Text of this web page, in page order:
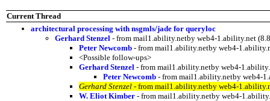
Current Thread
architectural processing with nsgmls/jade for queryloc
Gerhard Stenzel - from mail1.ability.netby web4-1.ability.net
Peter Newcomb - from mail1.ability.netby web4-
<Possible follow-ups>
Gerhard Stenzel - from mail1.ability.netby web4-
Peter Newcomb - from mail1.ability.netby web4-
Gerhard Stenzel - from mail1.ability.netby web4-
W. Eliot Kimber - from mail1.ability.netby web4-